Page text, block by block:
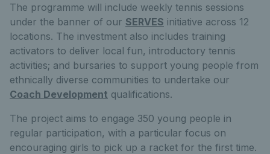
The programme will include weekly tennis sessions
under the banner of our SERVES initiative across 12
locations. The investment also includes training
activators to deliver local fun, introductory tennis
activities; and bursaries to support young people from
ethnically diverse communities to undertake our
Coach Development qualifications.
The project aims to engage 350 young people in
regular participation, with a particular focus on
encouraging girls to pick up a racket for the first time.